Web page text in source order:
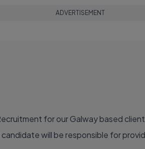
ADVERTISEMENT
for our Galway based
will be responsible for